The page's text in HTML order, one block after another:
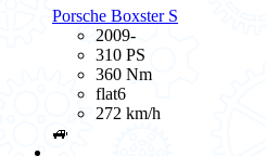
Porsche Boxster S
2009-
310 PS
360 Nm
flat6
272 km/h
🚙